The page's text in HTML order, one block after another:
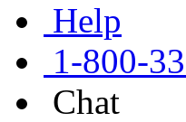
Help
1-800-
Chat